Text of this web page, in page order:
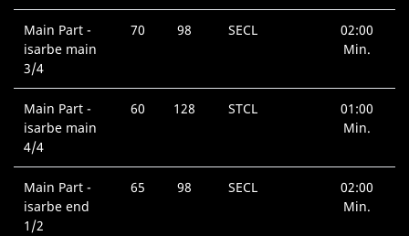
Main Part -
isarbe main
3/4
70 98 SECL
02:00
Min.
Main Part -
isarbe main
4/4
60 128 STCL
01:00
Min.
Main Part -
isarbe end
1/2
65 98 SECL
02:00
Min.